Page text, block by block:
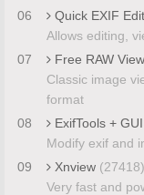
06
Quick EXIF
Allows editing,
07
Free RAW
Classic image
format
08
ExifTools + GUI
Modify exif and
09
Xnview (27418)
Very fast and